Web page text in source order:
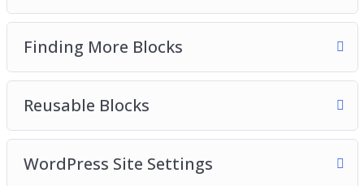
Finding More Blocks
Reusable Blocks
WordPress Site Settings